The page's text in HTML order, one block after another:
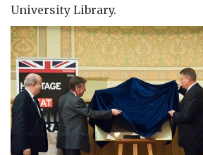
University Library.